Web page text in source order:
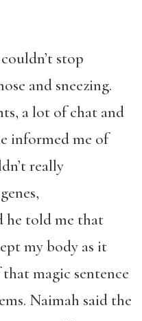
stop
and sneezing.
a lot of chat and
informed me of
really
he told me that
my body as it
magic sentence
Naimah said the